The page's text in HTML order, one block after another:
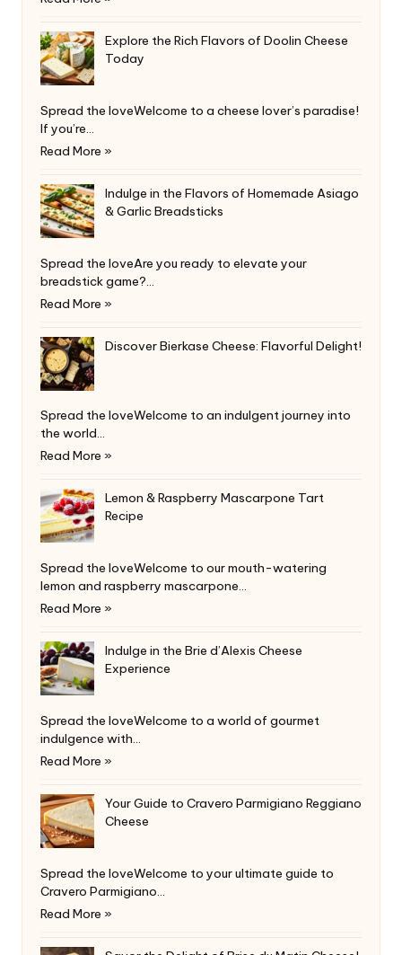
Explore the Rich Flavors of Doolin Cheese
Today
Spread the loveWelcome to a cheese lover’s paradise!
If you’re…
Read More »
Indulge in the Flavors of Homemade Asiago
& Garlic Breadsticks
Spread the loveAre you ready to elevate your
breadstick game?…
Read More »
Discover Bierkase Cheese: Flavorful Delight!
Spread the loveWelcome to an indulgent journey into
the world…
Read More »
Lemon & Raspberry Mascarpone Tart
Recipe
Spread the loveWelcome to our mouth-watering
lemon and raspberry mascarpone…
Read More »
Indulge in the Brie d’Alexis Cheese
Experience
Spread the loveWelcome to a world of gourmet
indulgence with…
Read More »
Your Guide to Cravero Parmigiano Reggiano
Cheese
Spread the loveWelcome to your ultimate guide to
Cravero Parmigiano…
Read More »